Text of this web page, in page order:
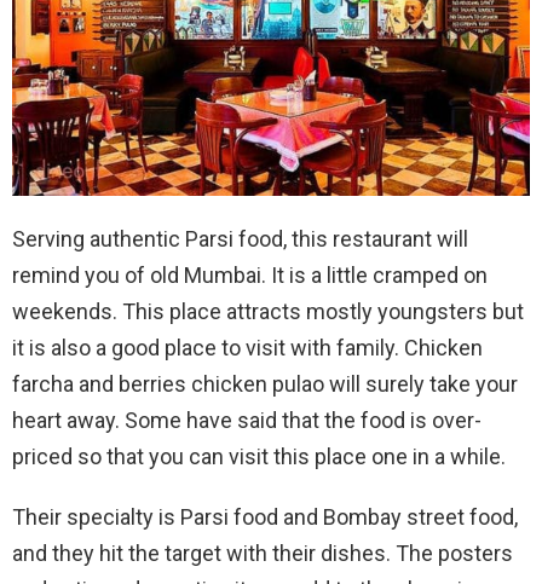
Serving authentic Parsi food, this restaurant will
remind you of old Mumbai. It is a little cramped on
weekends. This place attracts mostly youngsters but
it is also a good place to visit with family. Chicken
farcha and berries chicken pulao will surely take your
heart away. Some have said that the food is over-
priced so that you can visit this place one in a while.
Their specialty is Parsi food and Bombay street food,
and they hit the target with their dishes. The posters